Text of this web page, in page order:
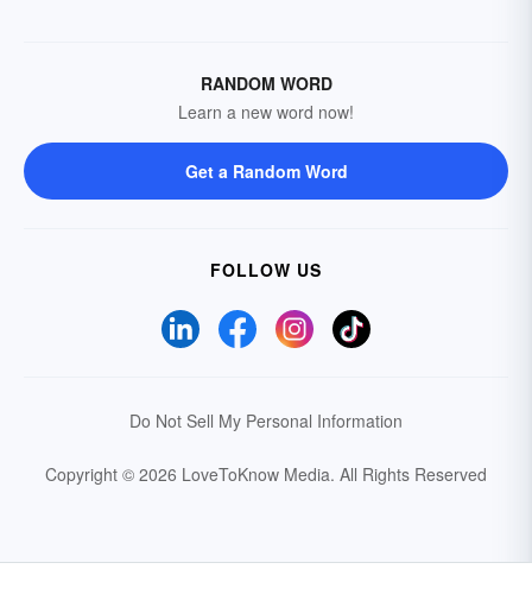
RANDOM WORD
Learn a new word now!
Get a Random Word
FOLLOW US
Do Not Sell My Personal Information
Copyright © 2026 LoveToKnow Media. All Rights Reserved